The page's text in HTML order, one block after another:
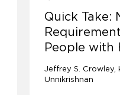
Quick Take:
People with
Jeffrey S. Crowley
Unnikrishnan